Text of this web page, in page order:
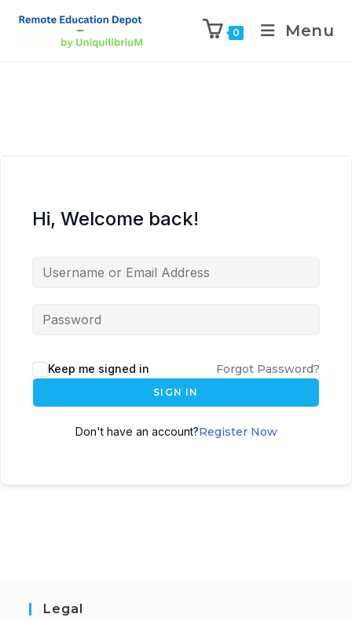
0 Menu
Hi, Welcome back!
Keep me signed in Forgot Password?
SIGN IN
Don't have an account?Register Now
Legal